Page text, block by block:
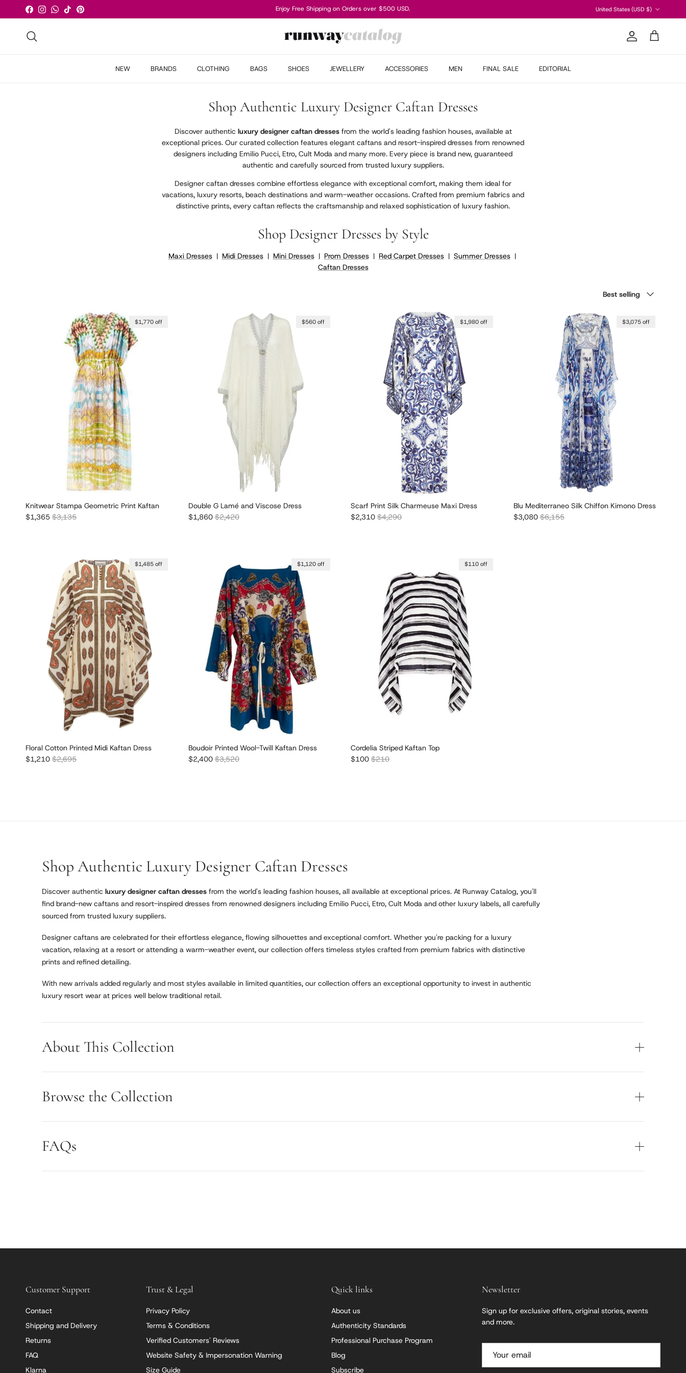
Skip to content
FacebookInstagramWhatsApp
TikTokPinterest Enjoy Free Shipping on Orders over $500 USD.
United States (USD $)
Account
Cart
NEW BRANDS CLOTHING BAGS SHOES JEWELLERY ACCESSORIES MEN FINAL SALE EDITORIAL
Shop Authentic Luxury Designer Caftan Dresses
Discover authentic luxury designer caftan dressesfrom the world's leading fashion houses, available at
exceptional prices. Our curated collection features elegant caftans and resort-inspired dresses from renowned
designers including Emilio Pucci, Etro, Cult Moda and many more. Every piece is brand new, guaranteed
authentic and carefully sourced from trusted luxury suppliers.
Designer caftan dresses combine effortless elegance with exceptional comfort, making them ideal for
vacations, luxury resorts, beach destinations and warm-weather occasions. Crafted from premium fabrics and
distinctive prints, every caftan reflects the craftsmanship and relaxed sophistication of luxury fashion.
Shop Designer Dresses by Style
Maxi Dresses| Midi Dresses| Mini Dresses| Prom Dresses| Red Carpet Dresses| Summer Dresses|
Caftan Dresses
Best selling
$1,770 off
Knitwear Stampa Geometric Print Kaftan
Sale price
$1,365 Regular price
$3,135
$560 off
Double G Lamé and Viscose Dress
Sale price
$1,860Regular price
$2,420
$1,980 off
Scarf Print Silk Charmeuse Maxi Dress
Sale price
$2,310 Regular price
$4,290
$3,075 off
Blu Mediterraneo Silk Chiffon Kimono Dress
Sale price
$3,080Regular price
$6,155
$1,485 off
Floral Cotton Printed Midi Kaftan Dress
Sale price
$1,210 Regular price
$2,695
$1,120 off
Boudoir Printed Wool-Twill Kaftan Dress
Sale price
$2,400Regular price
$3,520
$110 off
Cordelia Striped Kaftan Top
Sale price
$100 Regular price
$210
Shop Authentic Luxury Designer Caftan Dresses
Discover authentic luxury designer caftan dresses from the world's leading fashion houses, all available at exceptional prices. At Runway Catalog, you'll
find brand-new caftans and resort-inspired dresses from renowned designers including Emilio Pucci, Etro, Cult Moda and other luxury labels, all carefully
sourced from trusted luxury suppliers.
Designer caftans are celebrated for their effortless elegance, flowing silhouettes and exceptional comfort. Whether you're packing for a luxury
vacation, relaxing at a resort or attending a warm-weather event, our collection offers timeless styles crafted from premium fabrics with distinctive
prints and refined detailing.
With new arrivals added regularly and most styles available in limited quantities, our collection offers an exceptional opportunity to invest in authentic
luxury resort wear at prices well below traditional retail.
About This Collection
Browse the Collection
FAQs
Customer Support
Contact
Shipping and Delivery
Returns
FAQ
Klarna
Trust & Legal
Privacy Policy
Terms & Conditions
Verified Customers' Reviews
Website Safety & Impersonation Warning
Size Guide
Quick links
About us
Authenticity Standards
Professional Purchase Program
Blog
Subscribe
Newsletter
Sign up for exclusive offers, original stories, events
and more.